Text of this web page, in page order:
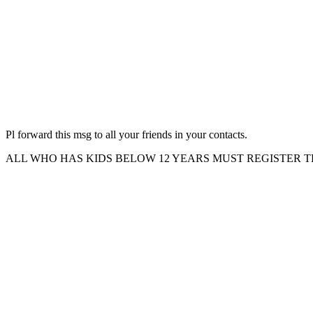
Pl forward this msg to all your friends in your contacts.
ALL WHO HAS KIDS BELOW 12 YEARS MUST REGISTER